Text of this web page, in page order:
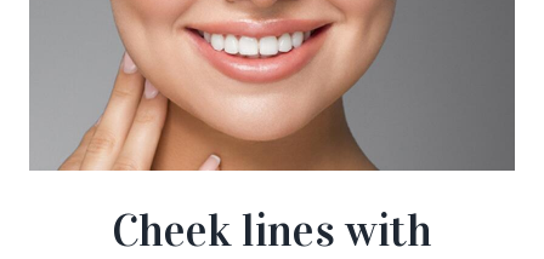
Cheek lines with